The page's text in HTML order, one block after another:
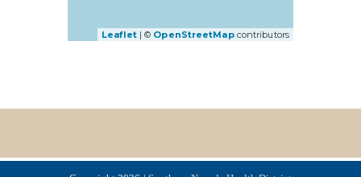
Leaflet| © OpenStreetMapcontributors